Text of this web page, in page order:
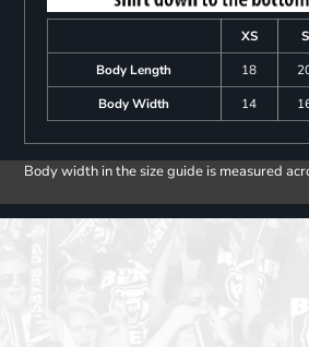
XS S
Body Length
18
Body Width
14
Body width in the size guide is measured